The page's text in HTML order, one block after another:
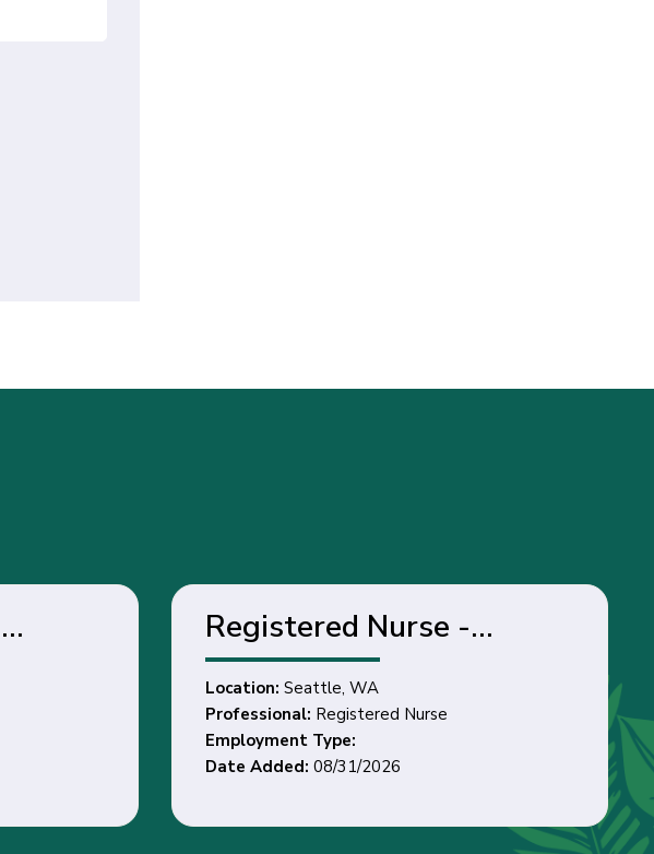
Registered Nurse -
Seattle, WA
Location:Seattle, WA
Professional: Registered Nurse
Employment Type:
Date Added:08/31/2026